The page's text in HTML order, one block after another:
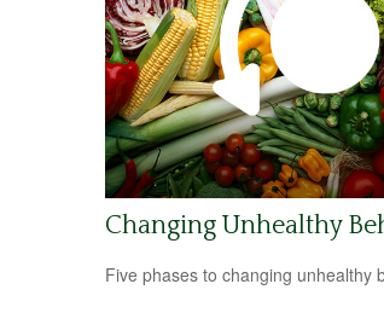
Changing Unhealthy
Five phases to changing unhealthy